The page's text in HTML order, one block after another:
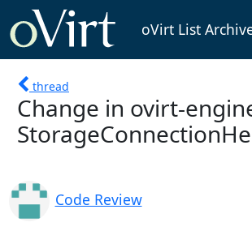
oVirt List
thread
Change in ovirt-
Code Review